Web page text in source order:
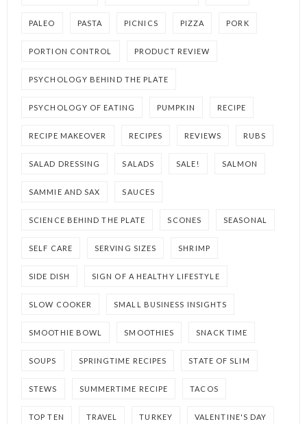
PALEO PASTA PICNICS PIZZA PORK
PORTION CONTROL PRODUCT REVIEW
PSYCHOLOGY BEHIND THE PLATE
PSYCHOLOGY OF EATING PUMPKIN RECIPE
RECIPE MAKEOVER RECIPES REVIEWS RUBS
SALAD DRESSING SALADS SALE! SALMON
SAMMIE AND SAX SAUCES
SCIENCE BEHIND THE PLATE SCONES SEASONAL
SELF CARE SERVING SIZES SHRIMP
SIDE DISH SIGN OF A HEALTHY LIFESTYLE
SLOW COOKER SMALL BUSINESS INSIGHTS
SMOOTHIE BOWL SMOOTHIES SNACK TIME
SOUPS SPRINGTIME RECIPES STATE OF SLIM
STEWS SUMMERTIME RECIPE TACOS
TOP TEN TRAVEL TURKEY VALENTINE'S DAY